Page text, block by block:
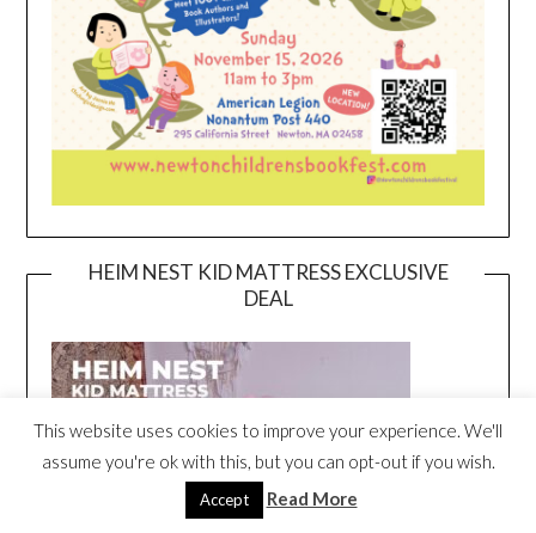
HEIM NEST KID MATTRESS EXCLUSIVE
DEAL
This website uses cookies to improve your experience. We'll
assume you're ok with this, but you can opt-out if you wish.
Accept Read More